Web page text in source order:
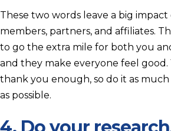
These two words leave a big
members, partners, and affiliates.
to go the extra mile for both you
and they make everyone feel good.
thank you enough, so do it as much
as possible.